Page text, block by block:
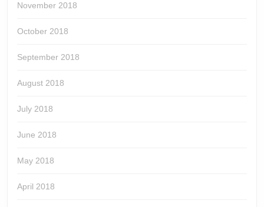
November 2018
October 2018
September 2018
August 2018
July 2018
June 2018
May 2018
April 2018